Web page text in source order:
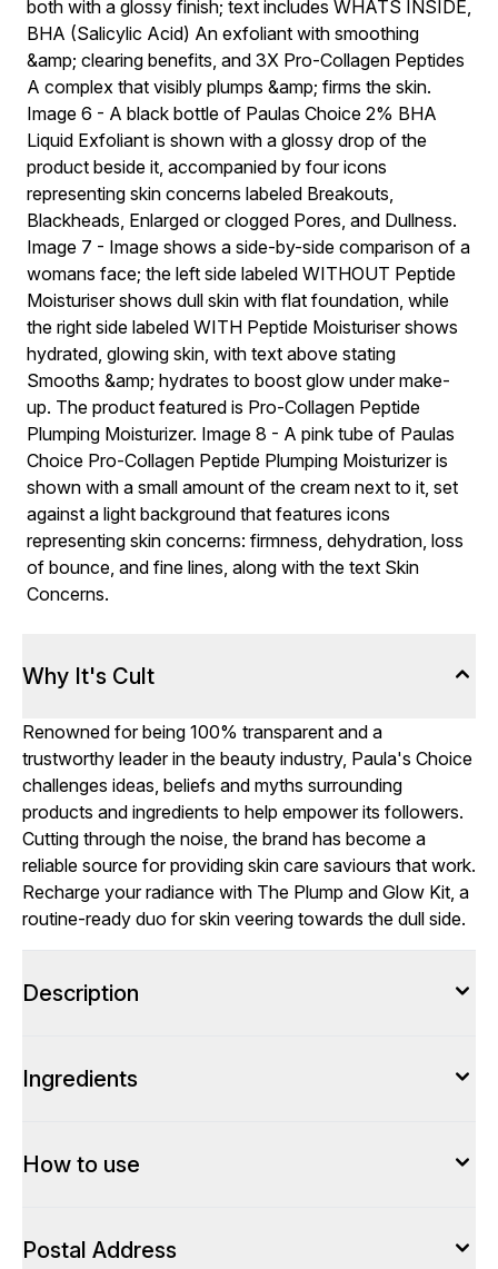
Why It's Cult
Renowned for being 100% transparent and a
trustworthy leader in the beauty industry, Paula's Choice
challenges ideas, beliefs and myths surrounding
products and ingredients to help empower its followers.
Cutting through the noise, the brand has become a
reliable source for providing skin care saviours that work.
Recharge your radiance with The Plump and Glow Kit, a
routine-ready duo for skin veering towards the dull side.
Description
Ingredients
How to use
Postal Address